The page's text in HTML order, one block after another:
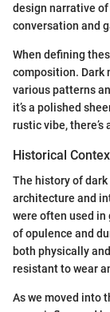
design narrative
conversation and
When defining
composition. Dark
various patterns
it’s a polished
rustic vibe,
Historical
The history of
architecture and
were often used in
of opulence and
both physically
resistant to wear
As we moved into